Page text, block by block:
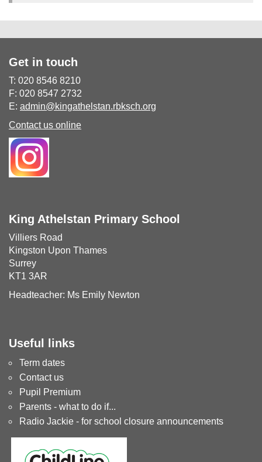
Get in touch
T: 020 8546 8210
F: 020 8547 2732
E: admin@kingathelstan.rbksch.org
Contact us online
King Athelstan Primary School
Villiers Road
Kingston Upon Thames
Surrey
KT1 3AR
Headteacher: Ms Emily Newton
Useful links
Term dates
Contact us
Pupil Premium
Parents - what to do if...
Radio Jackie - for school closure announcements